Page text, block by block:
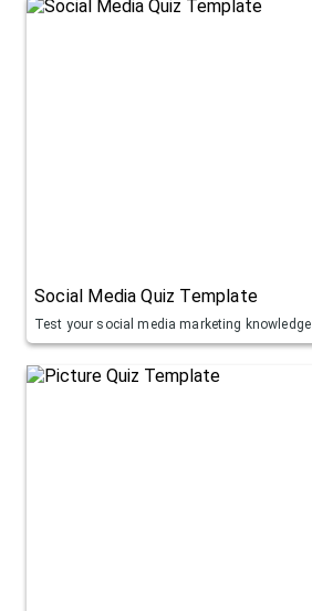
Social Media Quiz Template
Test your social media marketing knowledge